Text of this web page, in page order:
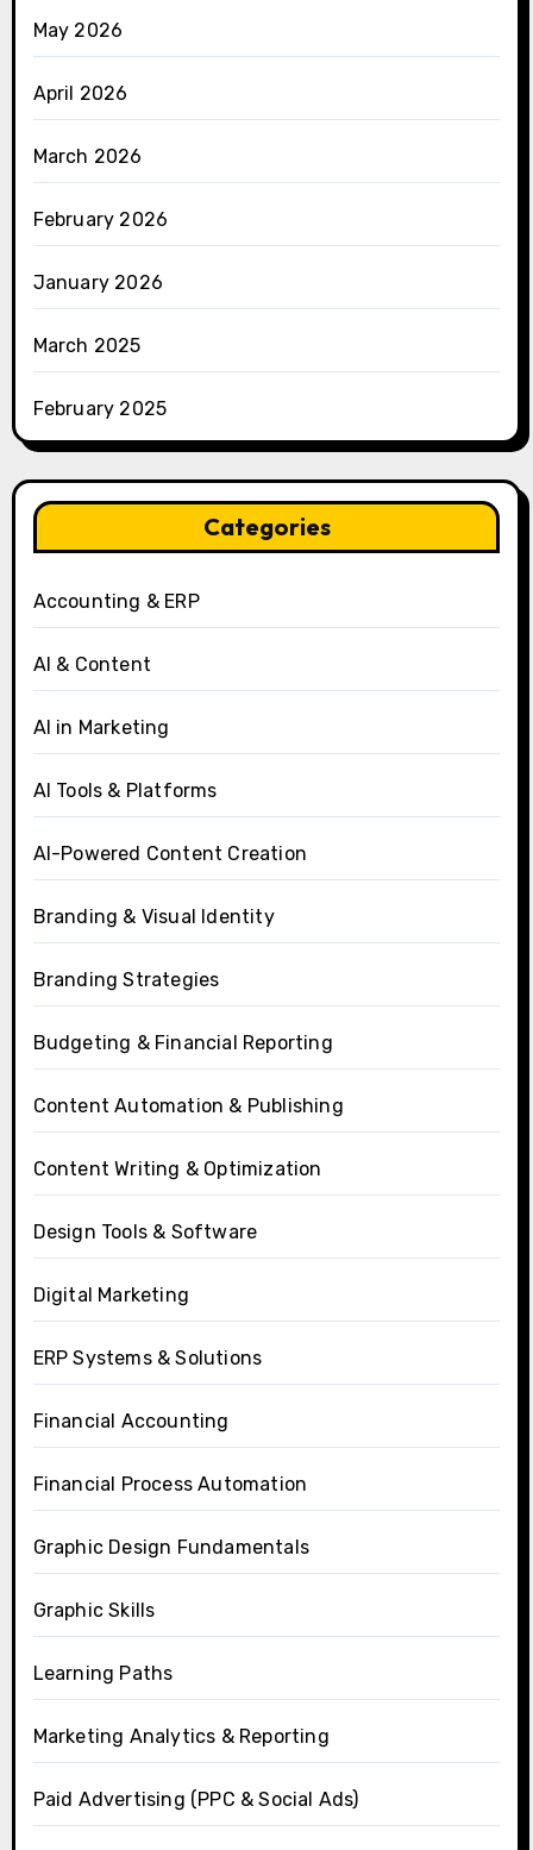
May 2026
April 2026
March 2026
February 2026
January 2026
March 2025
February 2025
Categories
Accounting & ERP
AI & Content
AI in Marketing
AI Tools & Platforms
AI-Powered Content Creation
Branding & Visual Identity
Branding Strategies
Budgeting & Financial Reporting
Content Automation & Publishing
Content Writing & Optimization
Design Tools & Software
Digital Marketing
ERP Systems & Solutions
Financial Accounting
Financial Process Automation
Graphic Design Fundamentals
Graphic Skills
Learning Paths
Marketing Analytics & Reporting
Paid Advertising (PPC & Social Ads)